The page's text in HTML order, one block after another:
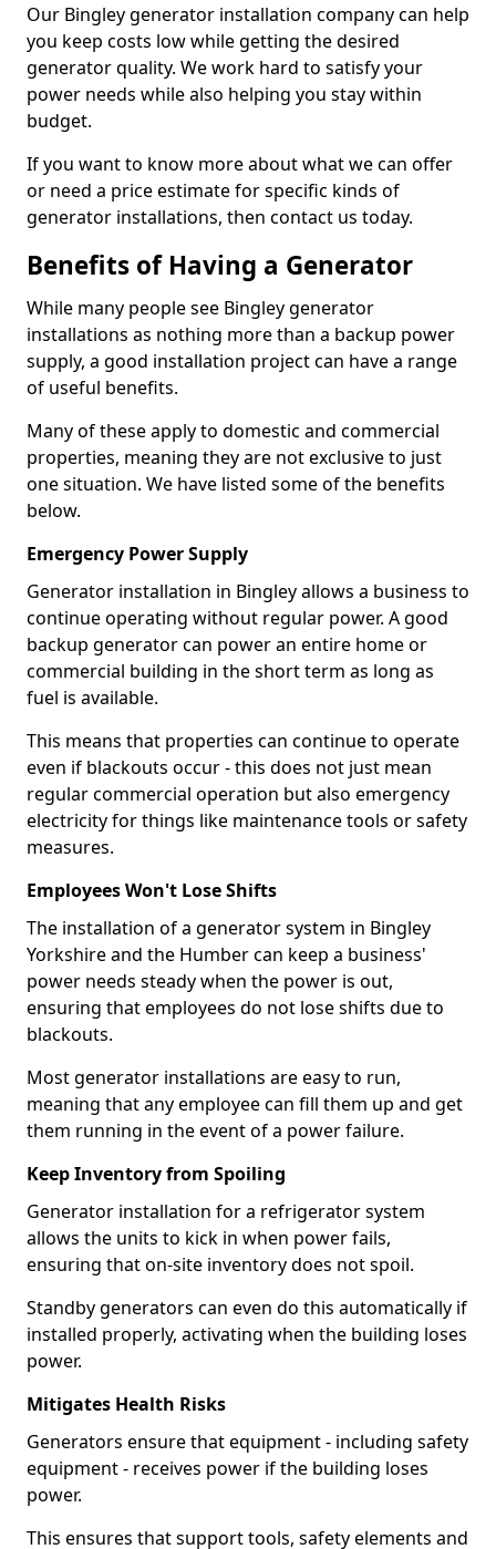
Our Bingley generator installation company can help
you keep costs low while getting the desired
generator quality. We work hard to satisfy your
power needs while also helping you stay within
budget.
If you want to know more about what we can offer
or need a price estimate for specific kinds of
generator installations, then contact us today.
Benefits of Having a Generator
While many people see Bingley generator
installations as nothing more than a backup power
supply, a good installation project can have a range
of useful benefits.
Many of these apply to domestic and commercial
properties, meaning they are not exclusive to just
one situation. We have listed some of the benefits
below.
Emergency Power Supply
Generator installation in Bingley allows a business to
continue operating without regular power. A good
backup generator can power an entire home or
commercial building in the short term as long as
fuel is available.
This means that properties can continue to operate
even if blackouts occur - this does not just mean
regular commercial operation but also emergency
electricity for things like maintenance tools or safety
measures.
Employees Won't Lose Shifts
The installation of a generator system in Bingley
Yorkshire and the Humber can keep a business'
power needs steady when the power is out,
ensuring that employees do not lose shifts due to
blackouts.
Most generator installations are easy to run,
meaning that any employee can fill them up and get
them running in the event of a power failure.
Keep Inventory from Spoiling
Generator installation for a refrigerator system
allows the units to kick in when power fails,
ensuring that on-site inventory does not spoil.
Standby generators can even do this automatically if
installed properly, activating when the building loses
power.
Mitigates Health Risks
Generators ensure that equipment - including safety
equipment - receives power if the building loses
power.
This ensures that support tools, safety elements and